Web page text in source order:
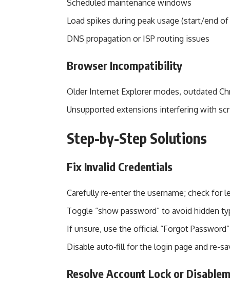
Scheduled maintenance windows
Load spikes during peak usage (start/end of
DNS propagation or ISP routing issues
Browser Incompatibility
Older Internet Explorer modes, outdated
Unsupported extensions interfering with
Step-by-Step Solutions
Fix Invalid Credentials
Carefully re-enter the username; check for
Toggle “show password” to avoid hidden
If unsure, use the official “Forgot
Disable auto‑fill for the login page and re-
Resolve Account Lock or